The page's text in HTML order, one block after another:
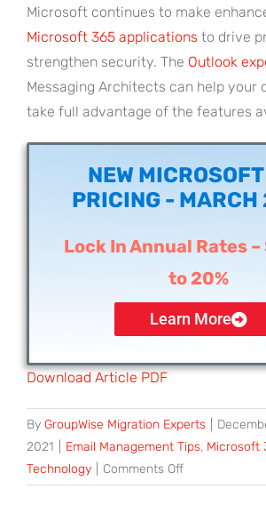
Microsoft continues to make
Microsoft 365 applications to drive
strengthen security. The Outlook
Messaging Architects can help your
take full advantage of the features
NEW
PRICING -
Lock In Annual Rates –
to 20%
Learn More
Download Article PDF
By GroupWise Migration Experts
2021
Email Management Tips, Microsoft
Technology
Comments Off